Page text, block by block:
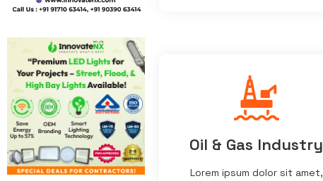
Oil & Gas Industry
Lorem ipsum dolor sit amet,